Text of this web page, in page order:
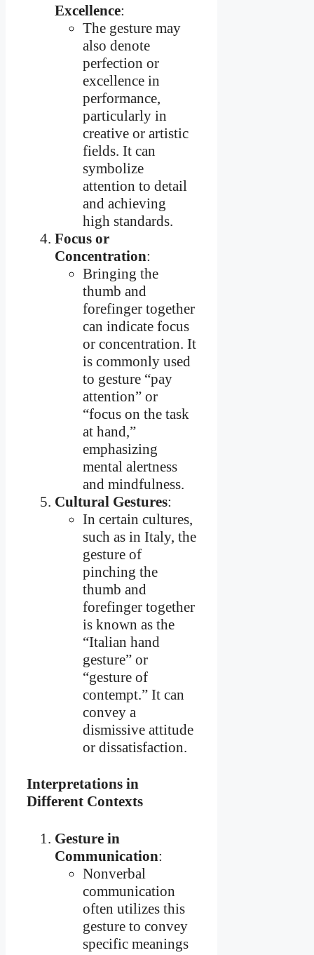
Excellence:
The gesture may
also denote
perfection or
excellence in
performance,
particularly in
creative or artistic
fields. It can
symbolize
attention to detail
and achieving
high standards.
Focus or
Concentration:
Bringing the
thumb and
forefinger together
can indicate focus
or concentration. It
is commonly used
to gesture “pay
attention” or
“focus on the task
at hand,”
emphasizing
mental alertness
and mindfulness.
Cultural Gestures:
In certain cultures,
such as in Italy, the
gesture of
pinching the
thumb and
forefinger together
is known as the
“Italian hand
gesture” or
“gesture of
contempt.” It can
convey a
dismissive attitude
or dissatisfaction.
Interpretations in
Different Contexts
Gesture in
Communication:
Nonverbal
communication
often utilizes this
gesture to convey
specific meanings